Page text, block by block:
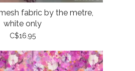
fabric by the metre,
white only
C$16.95